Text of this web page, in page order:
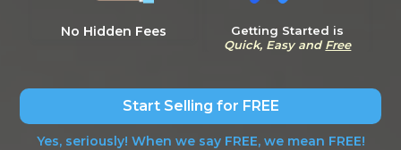
No Hidden Fees
Getting Started is
Quick, Easy and Free
Start Selling for FREE
Yes, seriously! When we say FREE, we mean FREE!